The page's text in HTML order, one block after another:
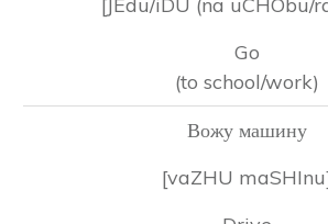
[JEdu/iDU (na uCHObu/
Go
(to school/work)
Вожу машину
[vaZHU